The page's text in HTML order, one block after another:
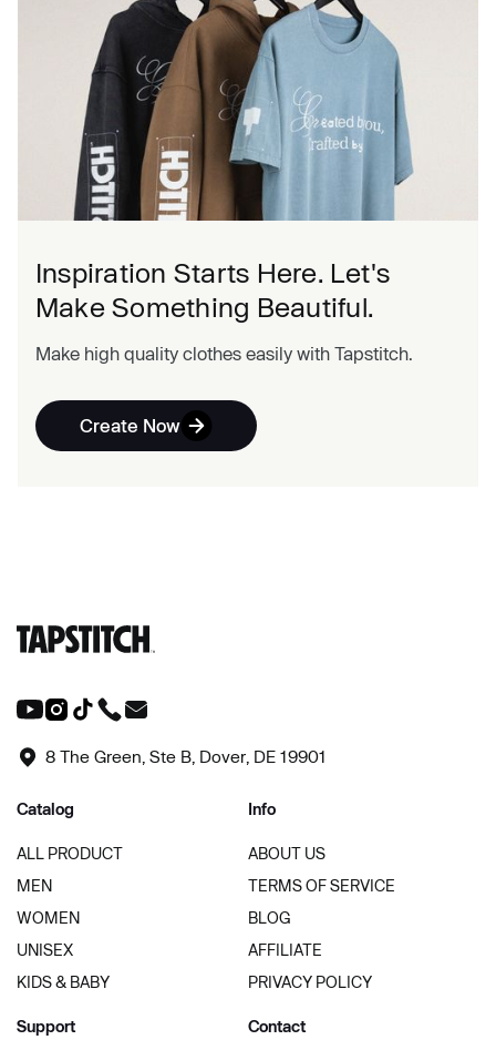
Inspiration Starts Here. Let's
Make Something Beautiful.
Make high quality clothes easily with Tapstitch.
Create Now
8 The Green, Ste B, Dover, DE 19901
Catalog
ALL PRODUCT
MEN
WOMEN
UNISEX
KIDS & BABY
Info
ABOUT US
TERMS OF SERVICE
BLOG
AFFILIATE
PRIVACY POLICY
Support Contact